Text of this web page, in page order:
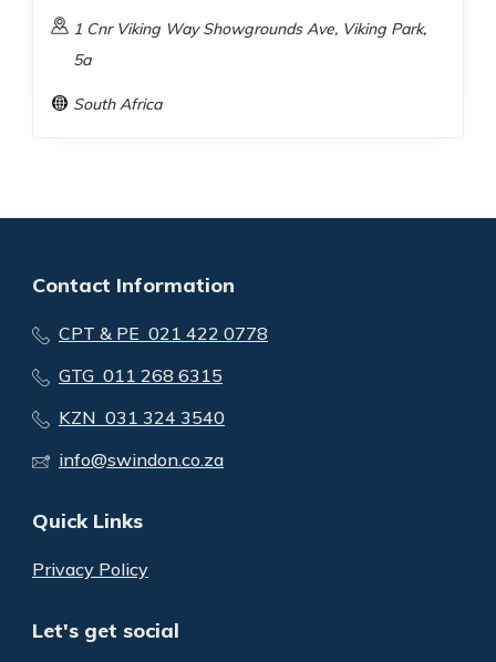
1 Cnr Viking Way Showgrounds Ave, Viking Park,
5a
South Africa
Contact Information
CPT & PE 021 422 0778
GTG 011 268 6315
KZN 031 324 3540
info@swindon.co.za
Quick Links
Privacy Policy
Let's get social